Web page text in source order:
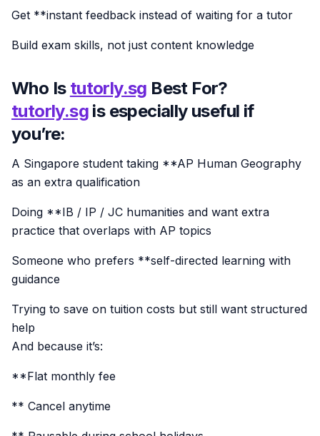
Get **instant feedback instead of waiting for a tutor
Build exam skills, not just content knowledge
Who Is tutorly.sg Best For?
tutorly.sg is especially useful if
you’re:
A Singapore student taking **AP Human Geography
as an extra qualification
Doing **IB / IP / JC humanities and want extra
practice that overlaps with AP topics
Someone who prefers **self-directed learning with
guidance
Trying to save on tuition costs but still want structured
help
And because it’s:
**Flat monthly fee
** Cancel anytime